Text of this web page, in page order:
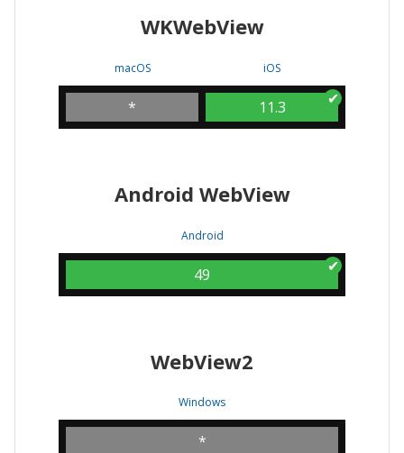
WKWebView
iOS
Android WebView
WKWebView
macOS
*
iOS
11.3
Android WebView
Android
49
WebView2
Windows
*